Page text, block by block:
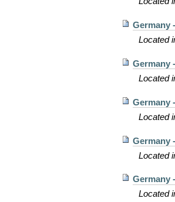
Germany
Located
Germany
Located
Germany
Located
Germany
Located
Germany
Located